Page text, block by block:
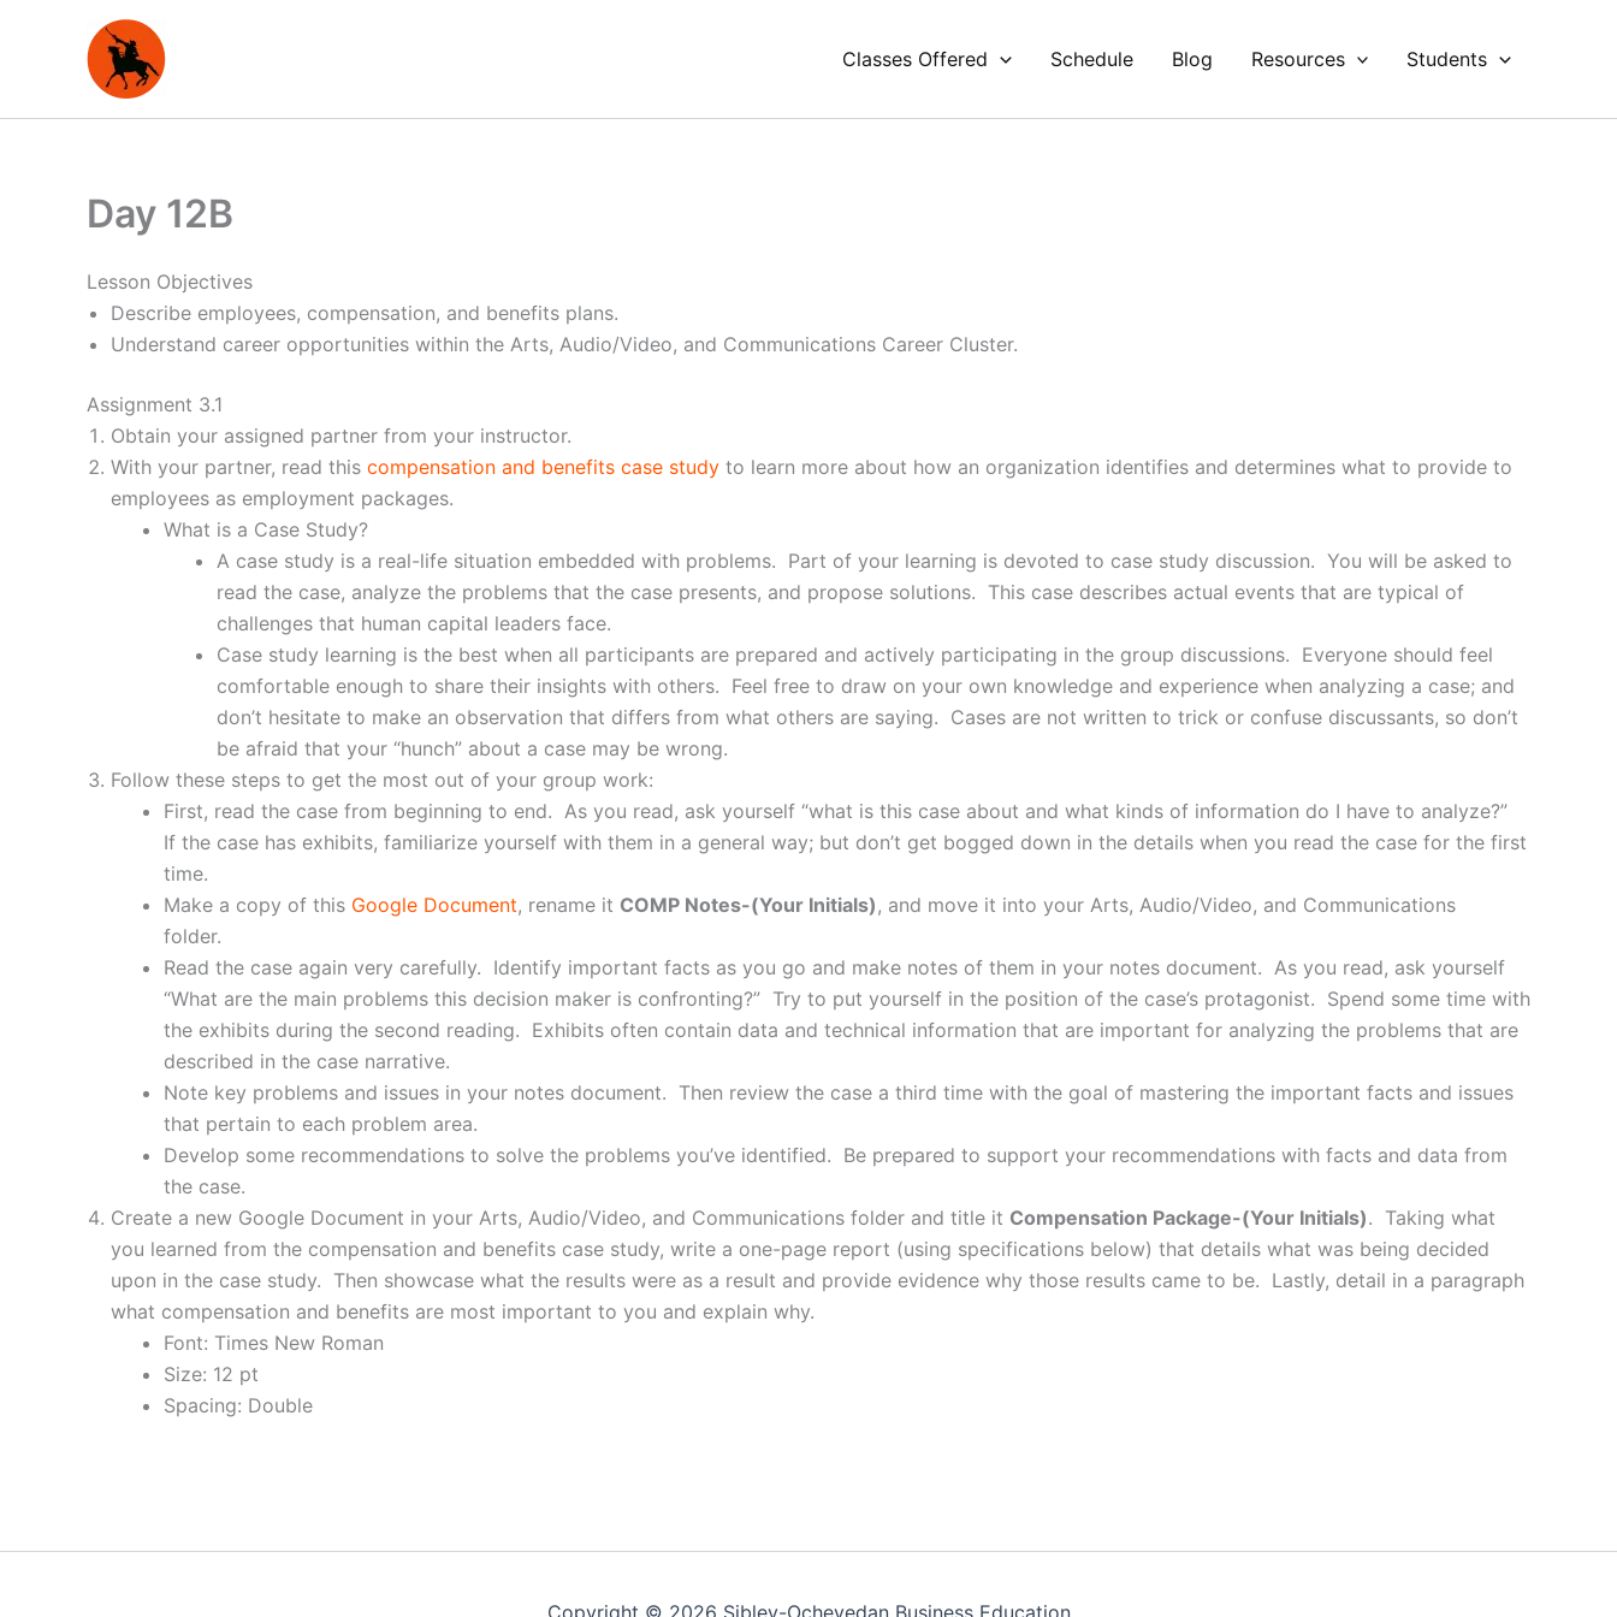
Classes Offered Schedule Blog Resources Students
Day 12B
Lesson Objectives
Describe employees, compensation, and benefits plans.
Understand career opportunities within the Arts, Audio/Video, and Communications Career Cluster.
Assignment 3.1
Obtain your assigned partner from your instructor.
With your partner, read this compensation and benefits case study to learn more about how an organization identifies and determines what to provide to
employees as employment packages.
What is a Case Study?
A case study is a real-life situation embedded with problems. Part of your learning is devoted to case study discussion. You will be asked to
read the case, analyze the problems that the case presents, and propose solutions. This case describes actual events that are typical of
challenges that human capital leaders face.
Case study learning is the best when all participants are prepared and actively participating in the group discussions. Everyone should feel
comfortable enough to share their insights with others. Feel free to draw on your own knowledge and experience when analyzing a case; and
don’t hesitate to make an observation that differs from what others are saying. Cases are not written to trick or confuse discussants, so don’t
be afraid that your “hunch” about a case may be wrong.
Follow these steps to get the most out of your group work:
First, read the case from beginning to end. As you read, ask yourself “what is this case about and what kinds of information do I have to analyze?”
If the case has exhibits, familiarize yourself with them in a general way; but don’t get bogged down in the details when you read the case for the first
time.
Make a copy of this Google Document, rename it COMP Notes-(Your Initials), and move it into your Arts, Audio/Video, and Communications
folder.
Read the case again very carefully. Identify important facts as you go and make notes of them in your notes document. As you read, ask yourself
“What are the main problems this decision maker is confronting?” Try to put yourself in the position of the case’s protagonist. Spend some time with
the exhibits during the second reading. Exhibits often contain data and technical information that are important for analyzing the problems that are
described in the case narrative.
Note key problems and issues in your notes document. Then review the case a third time with the goal of mastering the important facts and issues
that pertain to each problem area.
Develop some recommendations to solve the problems you’ve identified. Be prepared to support your recommendations with facts and data from
the case.
Create a new Google Document in your Arts, Audio/Video, and Communications folder and title it Compensation Package-(Your Initials). Taking what
you learned from the compensation and benefits case study, write a one-page report (using specifications below) that details what was being decided
upon in the case study. Then showcase what the results were as a result and provide evidence why those results came to be. Lastly, detail in a paragraph
what compensation and benefits are most important to you and explain why.
Font: Times New Roman
Size: 12 pt
Spacing: Double
Copyright © 2026 Sibley-Ocheyedan Business Education